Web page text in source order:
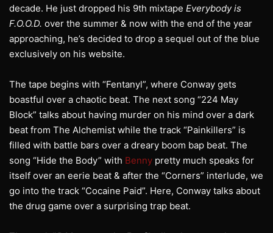
decade. He just dropped his 9th mixtape Everybody is
F.O.O.D. over the summer & now with the end of the year
approaching, he’s decided to drop a sequel out of the blue
exclusively on his website.
The tape begins with “Fentanyl”, where Conway gets
boastful over a chaotic beat. The next song “224 May
Block” talks about having murder on his mind over a dark
beat from The Alchemist while the track “Painkillers” is
filled with battle bars over a dreary boom bap beat. The
song “Hide the Body” with Benny pretty much speaks for
itself over an eerie beat & after the “Corners” interlude, we
go into the track “Cocaine Paid”. Here, Conway talks about
the drug game over a surprising trap beat.